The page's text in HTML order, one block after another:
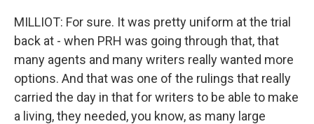
MILLIOT: For sure. It was pretty uniform at the trial
back at - when PRH was going through that, that
many agents and many writers really wanted more
options. And that was one of the rulings that really
carried the day in that for writers to be able to make
a living, they needed, you know, as many large